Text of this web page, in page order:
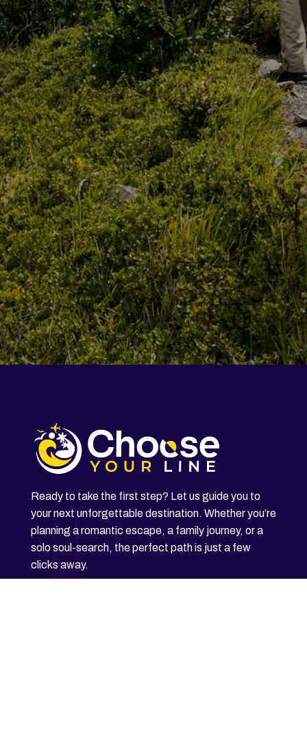
Ready to take the first step? Let us guide you to
your next unforgettable destination. Whether you’re
planning a romantic escape, a family journey, or a
solo soul-search, the perfect path is just a few
clicks away.